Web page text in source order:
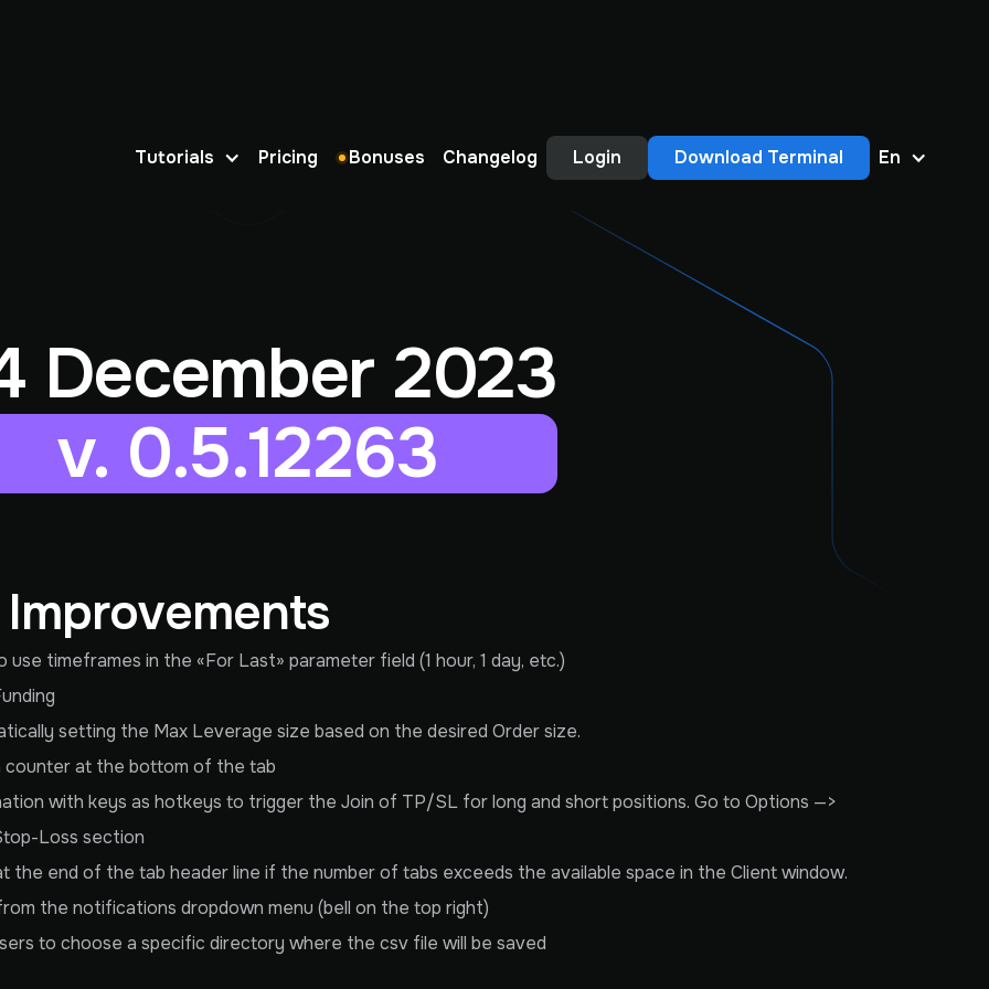
Tutorials Pricing Bonuses Changelog Login Download Terminal En
December 2023
v. 0.5.12263
timeframes in the «For Last» parameter field (1 hour, 1 day, etc.)
setting the Max Leverage size based on the desired Order size.
counter at the bottom of the tab
with keys as hotkeys to trigger the Join of TP/SL for long and short positions. Go to Options —>
Loss section
the end of the tab header line if the number of tabs exceeds the available space in the Client window.
the notifications dropdown menu (bell on the top right)
to choose a specific directory where the csv file will be saved